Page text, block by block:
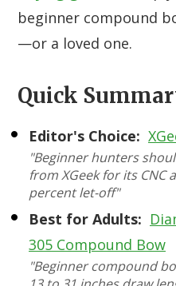
beginner compound
—or a loved one.
Quick
Editor's Choice:
"Beginner hunters
from XGeek for its CNC
percent let-off"
Best for Adults:
305 Compound Bow
"Beginner compound